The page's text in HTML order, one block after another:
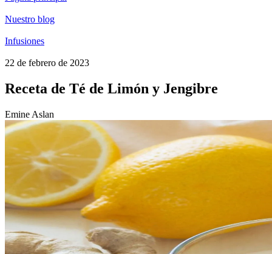
Nuestro blog
Infusiones
22 de febrero de 2023
Receta de Té de Limón y Jengibre
Emine Aslan